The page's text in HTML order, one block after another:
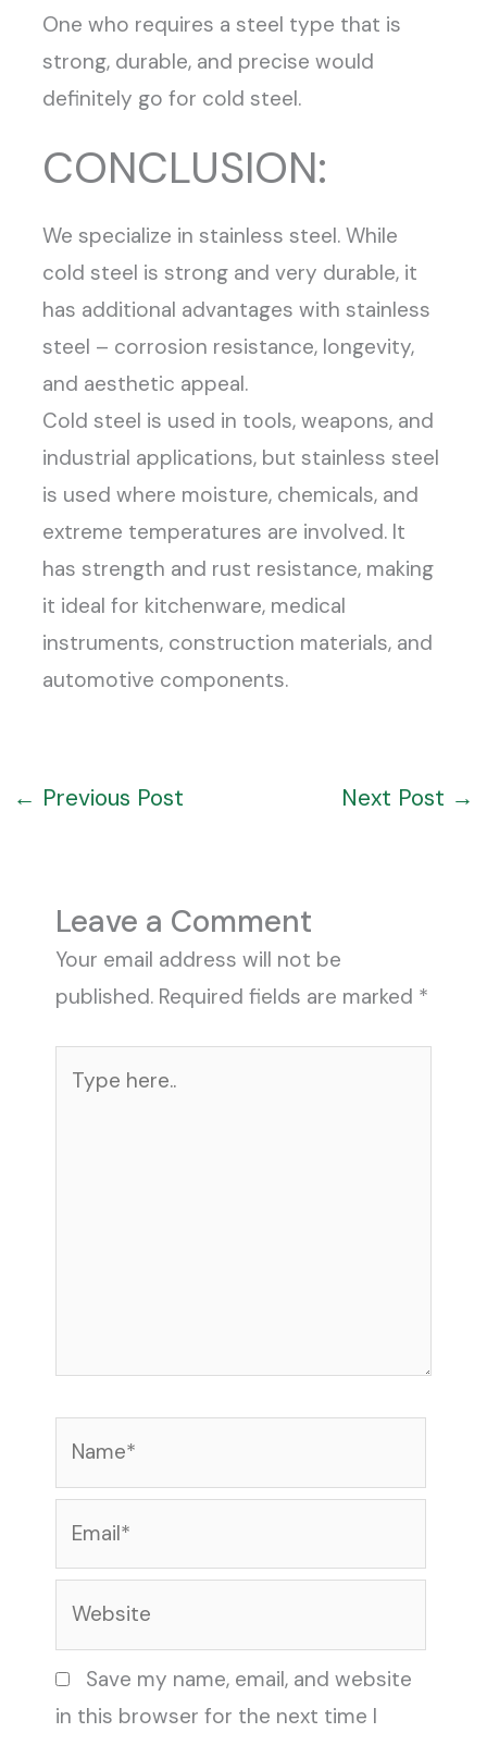
One who requires a steel type that is
strong, durable, and precise would
definitely go for cold steel.
CONCLUSION:
We specialize in stainless steel. While
cold steel is strong and very durable, it
has additional advantages with stainless
steel – corrosion resistance, longevity,
and aesthetic appeal.
Cold steel is used in tools, weapons, and
industrial applications, but stainless steel
is used where moisture, chemicals, and
extreme temperatures are involved. It
has strength and rust resistance, making
it ideal for kitchenware, medical
instruments, construction materials, and
automotive components.
← Previous Post Next Post →
Leave a Comment
Your email address will not be
published. Required fields are marked *
here..
Save my name, email, and website
in this browser for the next time I